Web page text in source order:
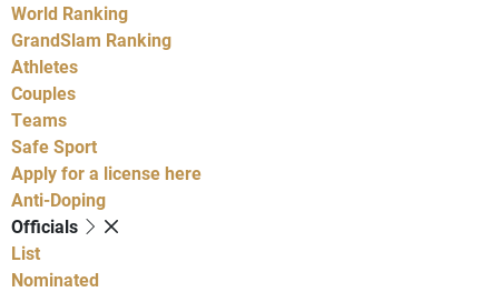
World Ranking
GrandSlam Ranking
Athletes
Couples
Teams
Safe Sport
Apply for a license here
Anti-Doping
Officials
List
Nominated